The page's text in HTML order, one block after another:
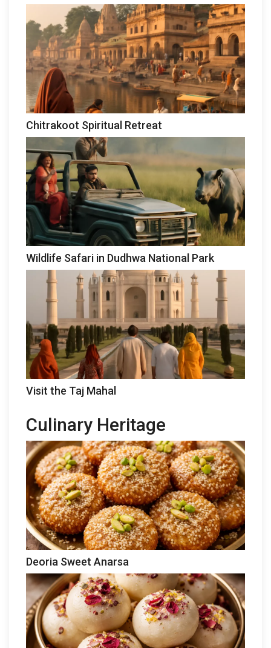
Chitrakoot Spiritual Retreat
Wildlife Safari in Dudhwa National Park
Visit the Taj Mahal
Culinary Heritage
Deoria Sweet Anarsa